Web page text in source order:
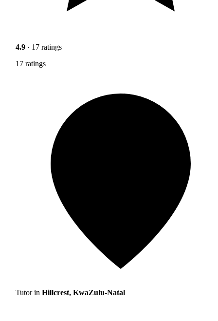
4.9 · 17 ratings
17 ratings
Tutor in Hillcrest, KwaZulu-Natal